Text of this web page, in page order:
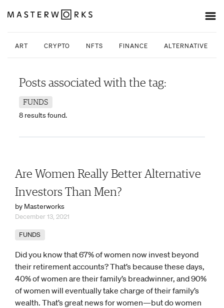
ART CRYPTO NFTS FINANCE ALTERNATIVE
Posts associated with the tag:
FUNDS
8 results found.
Are Women Really Better Alternative
Investors Than Men?
by Masterworks
December 13, 2021
FUNDS
Did you know that 67% of women now invest beyond
their retirement accounts? That’s because these days,
40% of women are their family’s breadwinner, and 90%
of women will eventually take charge of their family’s
wealth. That’s great news for women—but do women